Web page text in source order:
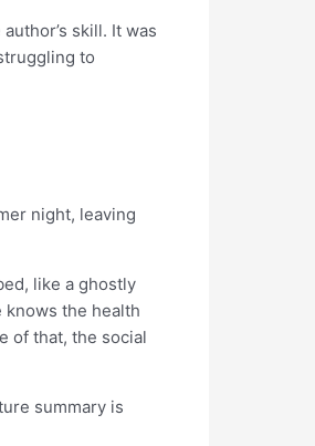
skill. It was
to
night, leaving
like a ghostly
the health
of that, the social
summary is